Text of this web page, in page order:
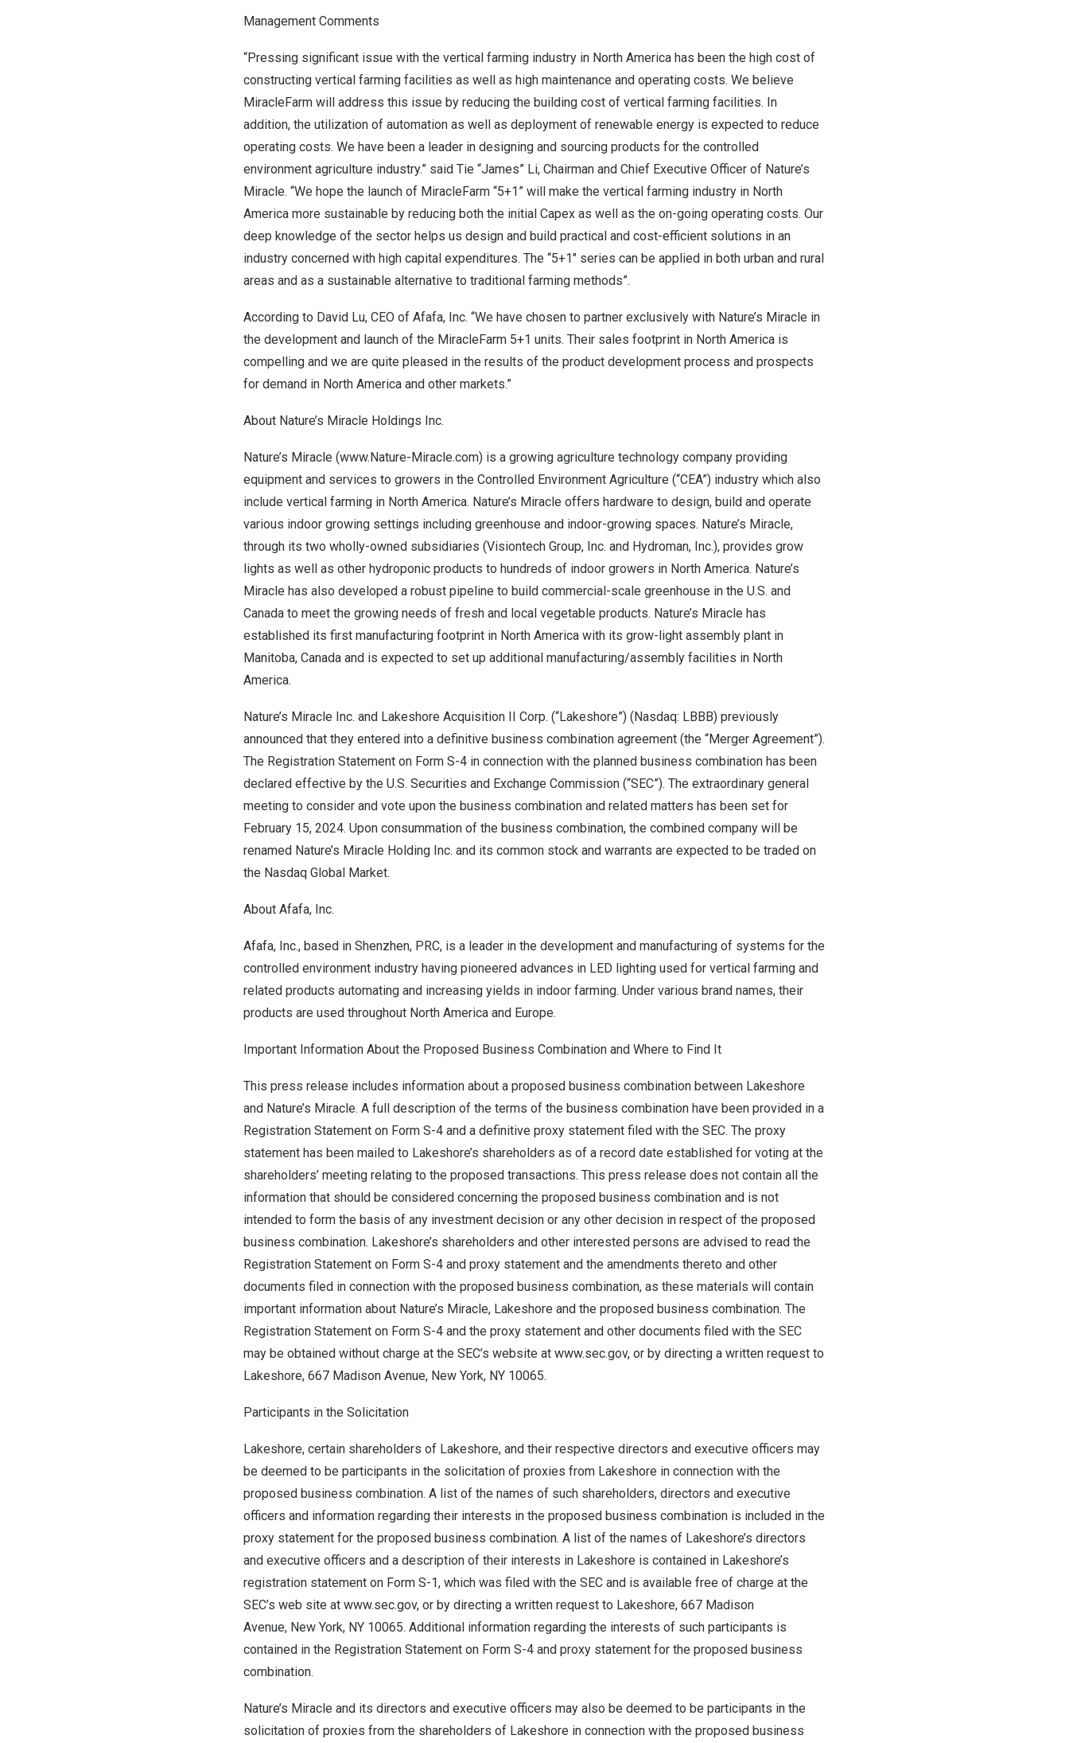
Management Comments
“Pressing significant issue with the vertical farming industry in North America has been the high cost of
constructing vertical farming facilities as well as high maintenance and operating costs. We believe
MiracleFarm will address this issue by reducing the building cost of vertical farming facilities. In
addition, the utilization of automation as well as deployment of renewable energy is expected to reduce
operating costs. We have been a leader in designing and sourcing products for the controlled
environment agriculture industry.” said Tie “James” Li, Chairman and Chief Executive Officer of Nature’s
Miracle. “We hope the launch of MiracleFarm “5+1” will make the vertical farming industry in North
America more sustainable by reducing both the initial Capex as well as the on-going operating costs. Our
deep knowledge of the sector helps us design and build practical and cost-efficient solutions in an
industry concerned with high capital expenditures. The “5+1″ series can be applied in both urban and rural
areas and as a sustainable alternative to traditional farming methods”.
According to David Lu, CEO of Afafa, Inc. “We have chosen to partner exclusively with Nature’s Miracle in
the development and launch of the MiracleFarm 5+1 units. Their sales footprint in North America is
compelling and we are quite pleased in the results of the product development process and prospects
for demand in North America and other markets.”
About Nature’s Miracle Holdings Inc.
Nature’s Miracle (www.Nature-Miracle.com) is a growing agriculture technology company providing
equipment and services to growers in the Controlled Environment Agriculture (“CEA”) industry which also
include vertical farming in North America. Nature’s Miracle offers hardware to design, build and operate
various indoor growing settings including greenhouse and indoor-growing spaces. Nature’s Miracle,
through its two wholly-owned subsidiaries (Visiontech Group, Inc. and Hydroman, Inc.), provides grow
lights as well as other hydroponic products to hundreds of indoor growers in North America. Nature’s
Miracle has also developed a robust pipeline to build commercial-scale greenhouse in the U.S. and
Canada to meet the growing needs of fresh and local vegetable products. Nature’s Miracle has
established its first manufacturing footprint in North America with its grow-light assembly plant in
Manitoba, Canada and is expected to set up additional manufacturing/assembly facilities in North
America.
Nature’s Miracle Inc. and Lakeshore Acquisition II Corp. (“Lakeshore”) (Nasdaq: LBBB) previously
announced that they entered into a definitive business combination agreement (the “Merger Agreement”).
The Registration Statement on Form S-4 in connection with the planned business combination has been
declared effective by the U.S. Securities and Exchange Commission (“SEC”). The extraordinary general
meeting to consider and vote upon the business combination and related matters has been set for
February 15, 2024. Upon consummation of the business combination, the combined company will be
renamed Nature’s Miracle Holding Inc. and its common stock and warrants are expected to be traded on
the Nasdaq Global Market.
About Afafa, Inc.
Afafa, Inc., based in Shenzhen, PRC, is a leader in the development and manufacturing of systems for the
controlled environment industry having pioneered advances in LED lighting used for vertical farming and
related products automating and increasing yields in indoor farming. Under various brand names, their
products are used throughout North America and Europe.
Important Information About the Proposed Business Combination and Where to Find It
This press release includes information about a proposed business combination between Lakeshore
and Nature’s Miracle. A full description of the terms of the business combination have been provided in a
Registration Statement on Form S-4 and a definitive proxy statement filed with the SEC. The proxy
statement has been mailed to Lakeshore’s shareholders as of a record date established for voting at the
shareholders’ meeting relating to the proposed transactions. This press release does not contain all the
information that should be considered concerning the proposed business combination and is not
intended to form the basis of any investment decision or any other decision in respect of the proposed
business combination. Lakeshore’s shareholders and other interested persons are advised to read the
Registration Statement on Form S-4 and proxy statement and the amendments thereto and other
documents filed in connection with the proposed business combination, as these materials will contain
important information about Nature’s Miracle, Lakeshore and the proposed business combination. The
Registration Statement on Form S-4 and the proxy statement and other documents filed with the SEC
may be obtained without charge at the SEC’s website at www.sec.gov, or by directing a written request to
Lakeshore, 667 Madison Avenue, New York, NY 10065.
Participants in the Solicitation
Lakeshore, certain shareholders of Lakeshore, and their respective directors and executive officers may
be deemed to be participants in the solicitation of proxies from Lakeshore in connection with the
proposed business combination. A list of the names of such shareholders, directors and executive
officers and information regarding their interests in the proposed business combination is included in the
proxy statement for the proposed business combination. A list of the names of Lakeshore’s directors
and executive officers and a description of their interests in Lakeshore is contained in Lakeshore’s
registration statement on Form S-1, which was filed with the SEC and is available free of charge at the
SEC’s web site at www.sec.gov, or by directing a written request to Lakeshore, 667 Madison
Avenue, New York, NY 10065. Additional information regarding the interests of such participants is
contained in the Registration Statement on Form S-4 and proxy statement for the proposed business
combination.
Nature’s Miracle and its directors and executive officers may also be deemed to be participants in the
solicitation of proxies from the shareholders of Lakeshore in connection with the proposed business